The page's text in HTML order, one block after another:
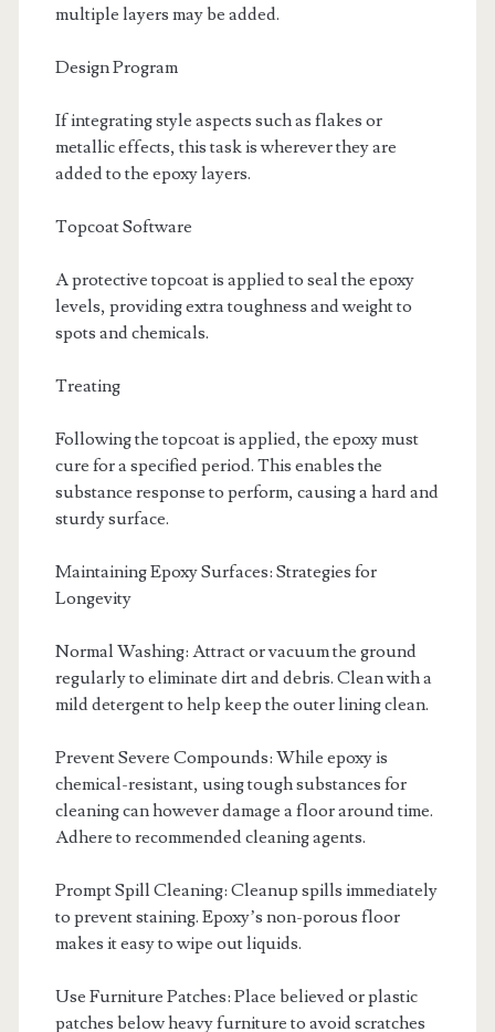
multiple layers may be added.
Design Program
If integrating style aspects such as flakes or
metallic effects, this task is wherever they are
added to the epoxy layers.
Topcoat Software
A protective topcoat is applied to seal the epoxy
levels, providing extra toughness and weight to
spots and chemicals.
Treating
Following the topcoat is applied, the epoxy must
cure for a specified period. This enables the
substance response to perform, causing a hard and
sturdy surface.
Maintaining Epoxy Surfaces: Strategies for
Longevity
Normal Washing: Attract or vacuum the ground
regularly to eliminate dirt and debris. Clean with a
mild detergent to help keep the outer lining clean.
Prevent Severe Compounds: While epoxy is
chemical-resistant, using tough substances for
cleaning can however damage a floor around time.
Adhere to recommended cleaning agents.
Prompt Spill Cleaning: Cleanup spills immediately
to prevent staining. Epoxy’s non-porous floor
makes it easy to wipe out liquids.
Use Furniture Patches: Place believed or plastic
patches below heavy furniture to avoid scratches